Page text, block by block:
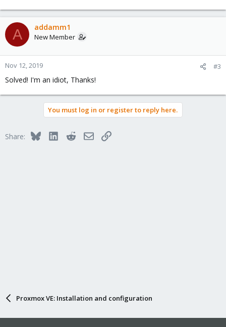
A addamm1
New Member
Nov 12, 2019 #3
Solved! I'm an idiot, Thanks!
You must log in or register to reply here.
Share: BlueskyLinkedInRedditEmailLink
Proxmox VE: Installation and configuration